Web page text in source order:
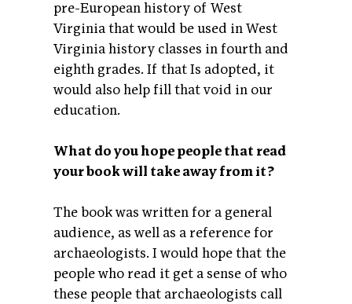
pre-European history of West
Virginia that would be used in West
Virginia history classes in fourth and
eighth grades. If that Is adopted, it
would also help fill that void in our
education.
What do you hope people that read
your book will take away from it?
The book was written for a general
audience, as well as a reference for
archaeologists. I would hope that the
people who read it get a sense of who
these people that archaeologists call